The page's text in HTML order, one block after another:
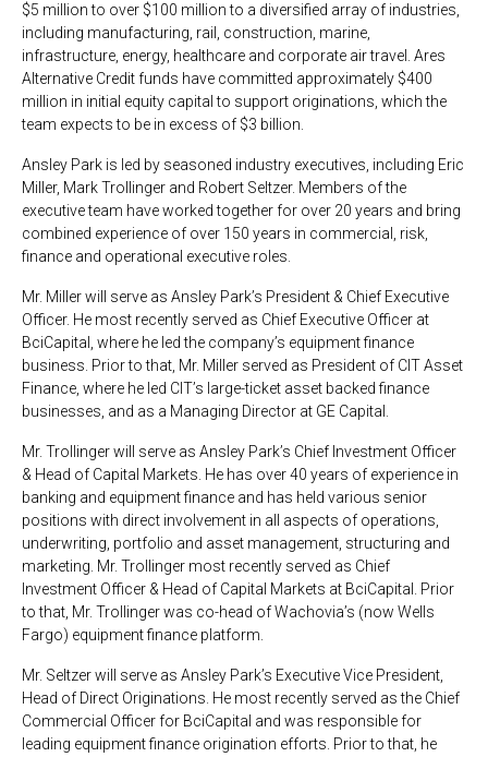
$5 million to over $100 million to a diversified array of industries,
including manufacturing, rail, construction, marine,
infrastructure, energy, healthcare and corporate air travel. Ares
Alternative Credit funds have committed approximately $400
million in initial equity capital to support originations, which the
team expects to be in excess of $3 billion.
Ansley Park is led by seasoned industry executives, including Eric
Miller, Mark Trollinger and Robert Seltzer. Members of the
executive team have worked together for over 20 years and bring
combined experience of over 150 years in commercial, risk,
finance and operational executive roles.
Mr. Miller will serve as Ansley Park’s President & Chief Executive
Officer. He most recently served as Chief Executive Officer at
BciCapital, where he led the company’s equipment finance
business. Prior to that, Mr. Miller served as President of CIT Asset
Finance, where he led CIT’s large-ticket asset backed finance
businesses, and as a Managing Director at GE Capital.
Mr. Trollinger will serve as Ansley Park’s Chief Investment Officer
& Head of Capital Markets. He has over 40 years of experience in
banking and equipment finance and has held various senior
positions with direct involvement in all aspects of operations,
underwriting, portfolio and asset management, structuring and
marketing. Mr. Trollinger most recently served as Chief
Investment Officer & Head of Capital Markets at BciCapital. Prior
to that, Mr. Trollinger was co-head of Wachovia’s (now Wells
Fargo) equipment finance platform.
Mr. Seltzer will serve as Ansley Park’s Executive Vice President,
Head of Direct Originations. He most recently served as the Chief
Commercial Officer for BciCapital and was responsible for
leading equipment finance origination efforts. Prior to that, he